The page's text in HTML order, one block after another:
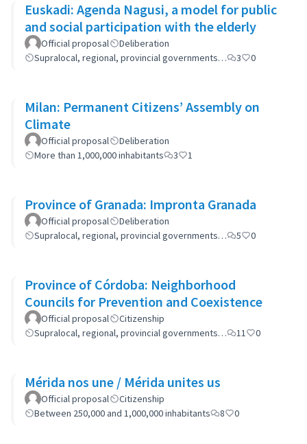
Euskadi: Agenda Nagusi, a model for public
and social participation with the elderly
Official proposal
Deliberation
Supralocal, regional, provincial governments…
3 0
Milan: Permanent Citizens’ Assembly on
Climate
Official proposal
Deliberation
More than 1,000,000 inhabitants
3 1
Province of Granada: Impronta Granada
Official proposal
Deliberation
Supralocal, regional, provincial governments…
5 0
Province of Córdoba: Neighborhood
Councils for Prevention and Coexistence
Official proposal
Citizenship
Supralocal, regional, provincial governments…
11 0
Mérida nos une / Mérida unites us
Official proposal
Citizenship
Between 250,000 and 1,000,000 inhabitants
8 0